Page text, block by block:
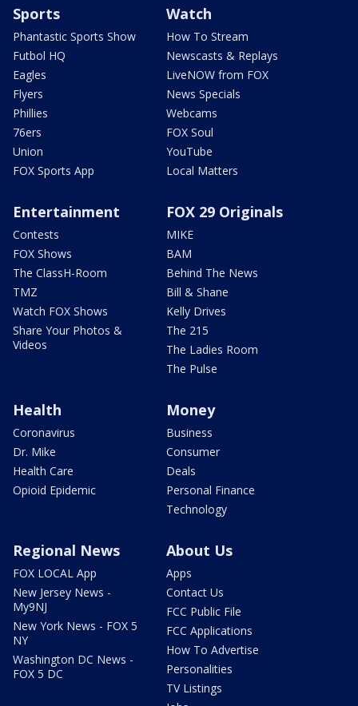
Sports
Phantastic Sports Show
Futbol HQ
Eagles
Flyers
Phillies
76ers
Union
FOX Sports App
Watch
How To Stream
Newscasts & Replays
LiveNOW from FOX
News Specials
Webcams
FOX Soul
YouTube
Local Matters
Entertainment
Contests
FOX Shows
The ClassH-Room
TMZ
Watch FOX Shows
Share Your Photos &
Videos
FOX 29 Originals
MIKE
BAM
Behind The News
Bill & Shane
Kelly Drives
The 215
The Ladies Room
The Pulse
Health
Coronavirus
Dr. Mike
Health Care
Opioid Epidemic
Money
Business
Consumer
Deals
Personal Finance
Technology
Regional News
FOX LOCAL App
New Jersey News -
My9NJ
New York News - FOX 5
NY
Washington DC News -
FOX 5 DC
About Us
Apps
Contact Us
FCC Public File
FCC Applications
How To Advertise
Personalities
TV Listings